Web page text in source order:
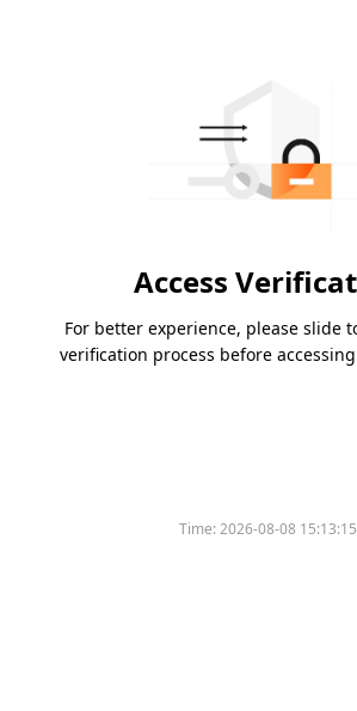
Access
For better experience, please slide
verification process before
Time:2026-08-08 15:13:15